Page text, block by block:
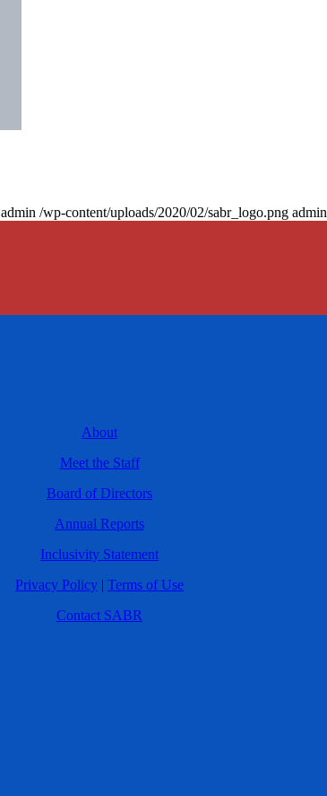
admin /wp-content/uploads/2020/02/sabr_logo.png admin
About
Meet the Staff
Board of Directors
Annual Reports
Inclusivity Statement
Privacy Policy | Terms of Use
Contact SABR